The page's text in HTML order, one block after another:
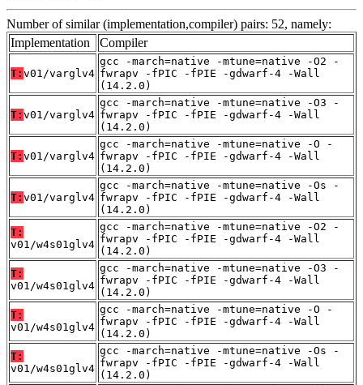
Number of similar (implementation,compiler) pairs: 52, namely:
Implementation
Compiler
T: v01/varglv4
gcc -march=native -mtune=native -O2 -
fwrapv -fPIC -fPIE -gdwarf-4 -Wall
(14.2.0)
T: v01/varglv4
gcc -march=native -mtune=native -O3 -
fwrapv -fPIC -fPIE -gdwarf-4 -Wall
(14.2.0)
T: v01/varglv4
gcc -march=native -mtune=native -O -
fwrapv -fPIC -fPIE -gdwarf-4 -Wall
(14.2.0)
T: v01/varglv4
gcc -march=native -mtune=native -Os -
fwrapv -fPIC -fPIE -gdwarf-4 -Wall
(14.2.0)
T:
v01/w4s01glv4
gcc -march=native -mtune=native -O2 -
fwrapv -fPIC -fPIE -gdwarf-4 -Wall
(14.2.0)
T:
v01/w4s01glv4
gcc -march=native -mtune=native -O3 -
fwrapv -fPIC -fPIE -gdwarf-4 -Wall
(14.2.0)
T:
v01/w4s01glv4
gcc -march=native -mtune=native -O -
fwrapv -fPIC -fPIE -gdwarf-4 -Wall
(14.2.0)
T:
v01/w4s01glv4
gcc -march=native -mtune=native -Os -
fwrapv -fPIC -fPIE -gdwarf-4 -Wall
(14.2.0)